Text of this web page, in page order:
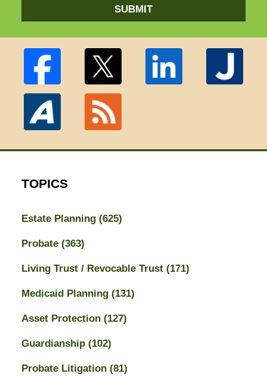
SUBMIT
TOPICS
Estate Planning (625)
Probate (363)
Living Trust / Revocable Trust (171)
Medicaid Planning (131)
Asset Protection (127)
Guardianship (102)
Probate Litigation (81)